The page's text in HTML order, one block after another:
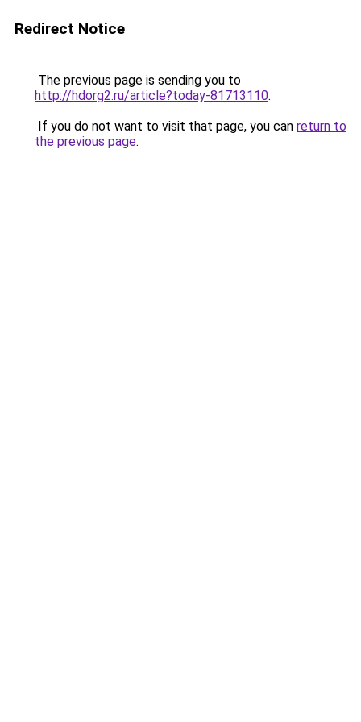
Redirect Notice
The previous page is sending you to
http://hdorg2.ru/article?today-81713110.
If you do not want to visit that page, you can return to
the previous page.